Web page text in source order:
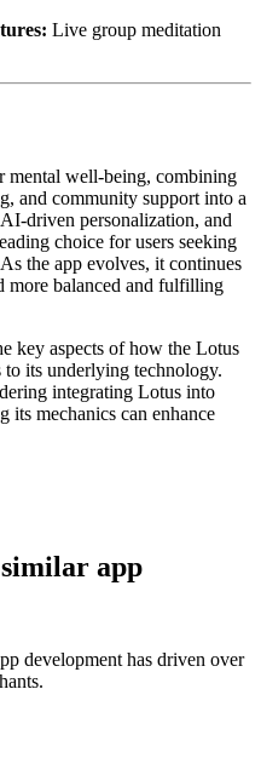
Live group meditation
mental well-being, combining
and community support into a
driven personalization, and
choice for users seeking
the app evolves, it continues
more balanced and fulfilling
key aspects of how the Lotus
its underlying technology.
integrating Lotus into
its mechanics can enhance
app
development has driven over